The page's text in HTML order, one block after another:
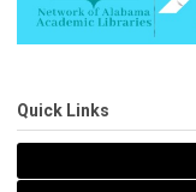
Quick Links